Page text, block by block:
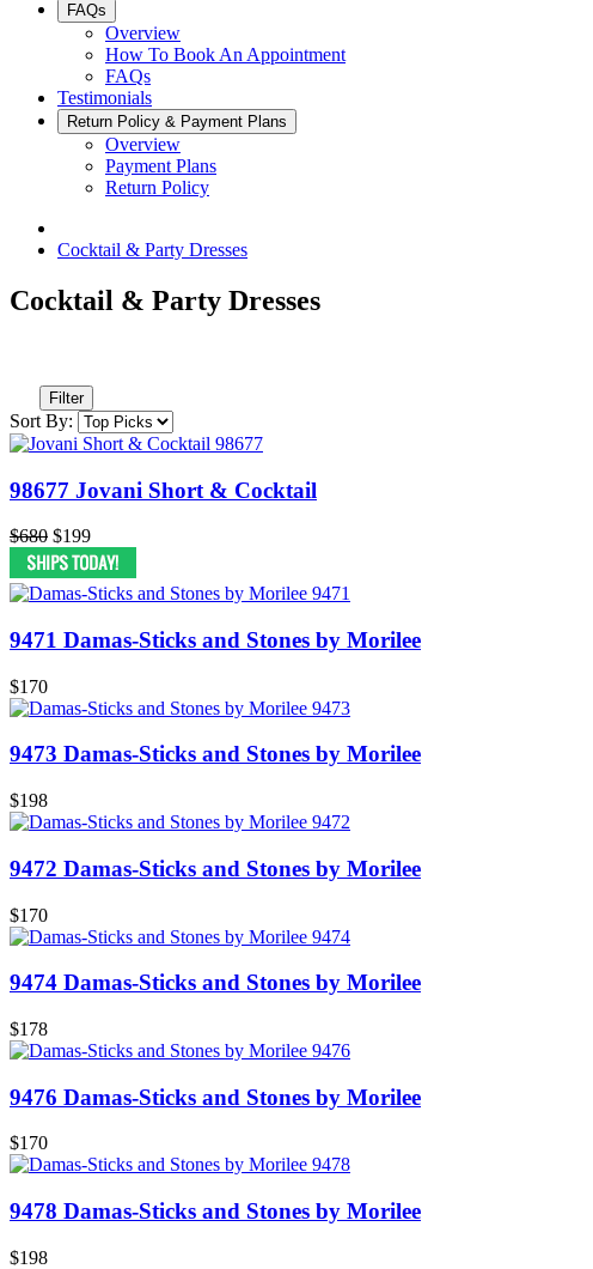
FAQs
Overview
How To Book An Appointment
FAQs
Testimonials
Return Policy & Payment Plans
Overview
Payment Plans
Return Policy
Cocktail & Party Dresses
Cocktail & Party Dresses
Filter
Sort By:
98677 Jovani Short & Cocktail
$680 $199
9471 Damas-Sticks and Stones by Morilee
$170
9473 Damas-Sticks and Stones by Morilee
$198
9472 Damas-Sticks and Stones by Morilee
$170
9474 Damas-Sticks and Stones by Morilee
$178
9476 Damas-Sticks and Stones by Morilee
$170
9478 Damas-Sticks and Stones by Morilee
$198